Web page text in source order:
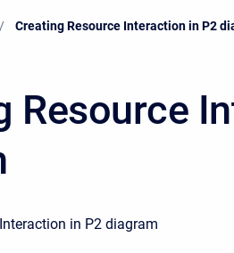
Current:
Creating Resource Interaction in P2
Resource
in P2 diagram